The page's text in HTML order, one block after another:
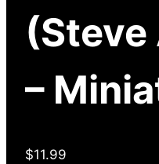
(Steve
–
$11.99